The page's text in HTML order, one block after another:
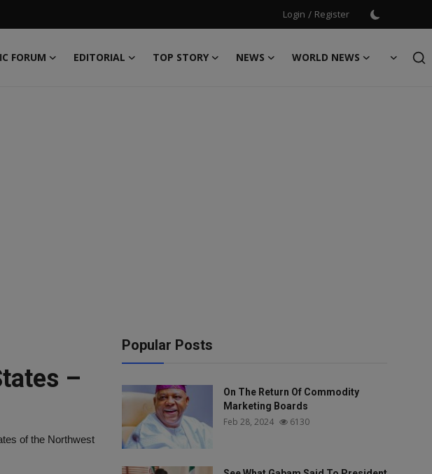
Login / Register
FORUM EDITORIAL TOP STORY NEWS
WORLD NEWS
–
of the Northwest
Popular Posts
On The Return Of Commodity
Marketing Boards
Feb 28, 2024 6130